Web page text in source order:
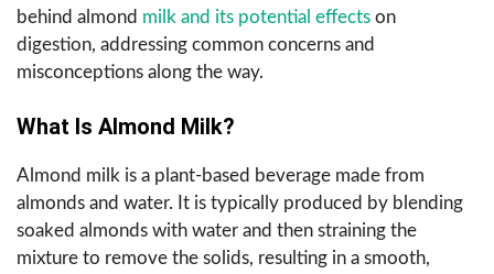
behind almond milk and its potential effects on
digestion, addressing common concerns and
misconceptions along the way.
What Is Almond Milk?
Almond milk is a plant-based beverage made from
almonds and water. It is typically produced by blending
soaked almonds with water and then straining the
mixture to remove the solids, resulting in a smooth,